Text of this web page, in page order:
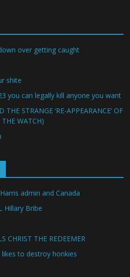
over getting caught
shite
you can legally kill anyone you want
STRANGE ‘RE-APPEARANCE’ OF
WATCH)
admin and Canada
Hillary Bribe
CHRIST THE REDEEMER
to destroy honkies